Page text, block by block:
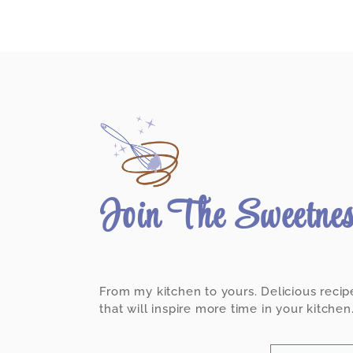
Join The
From my kitchen to yours. Delicious
that will inspire more time in your kitchen.